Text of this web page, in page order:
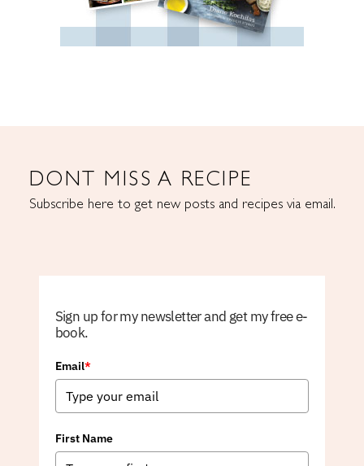
DONT MISS A RECIPE
Subscribe here to get new posts and recipes via email.
Sign up for my newsletter and get my free e-
book.
Email*
First Name